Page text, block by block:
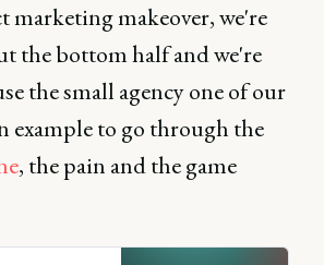
marketing makeover, we're
the bottom half and we're
the small agency one of our
example to go through the
, the pain and the game